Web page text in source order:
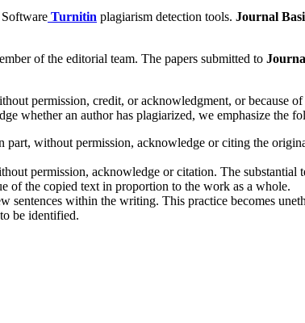
Turnitin plagiarism detection tools. Journal
of the editorial team. The papers submitted to
permission, credit, or acknowledgment, or because
whether an author has plagiarized, we emphasize the
without permission, acknowledge or citing the
permission, acknowledge or citation. The substantial
of the copied text in proportion to the work as a whole.
sentences within the writing. This practice becomes
be identified.